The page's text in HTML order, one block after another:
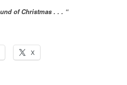
of Christmas . . . “
X